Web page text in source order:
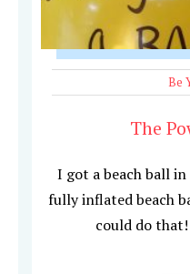
Be
The
I got a beach ball
fully inflated beach
could do